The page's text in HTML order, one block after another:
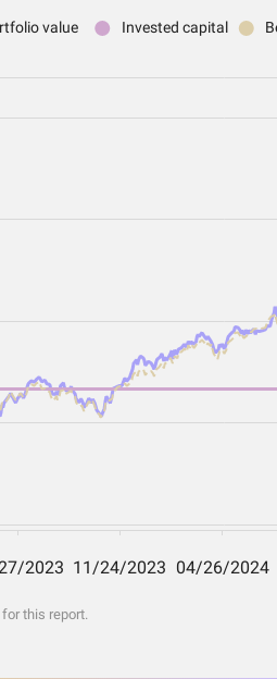
this report.